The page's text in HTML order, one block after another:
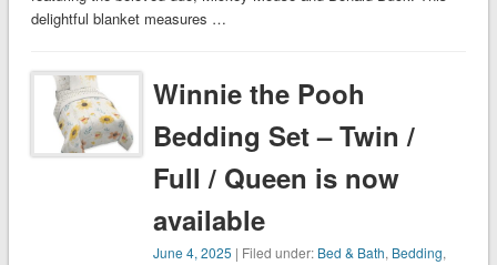
delightful blanket measures …
Winnie the Pooh
Bedding Set – Twin /
Full / Queen is now
available
June 4, 2025 | Filed under: Bed & Bath, Bedding,